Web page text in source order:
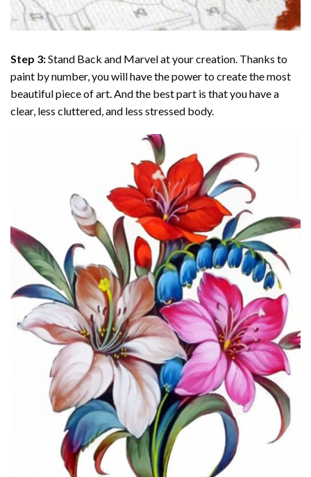
Step 3:Stand Back and Marvel at your creation. Thanks to
paint by number, you will have the power to create the most
beautiful piece of art. And the best part is that you have a
clear, less cluttered, and less stressed body.